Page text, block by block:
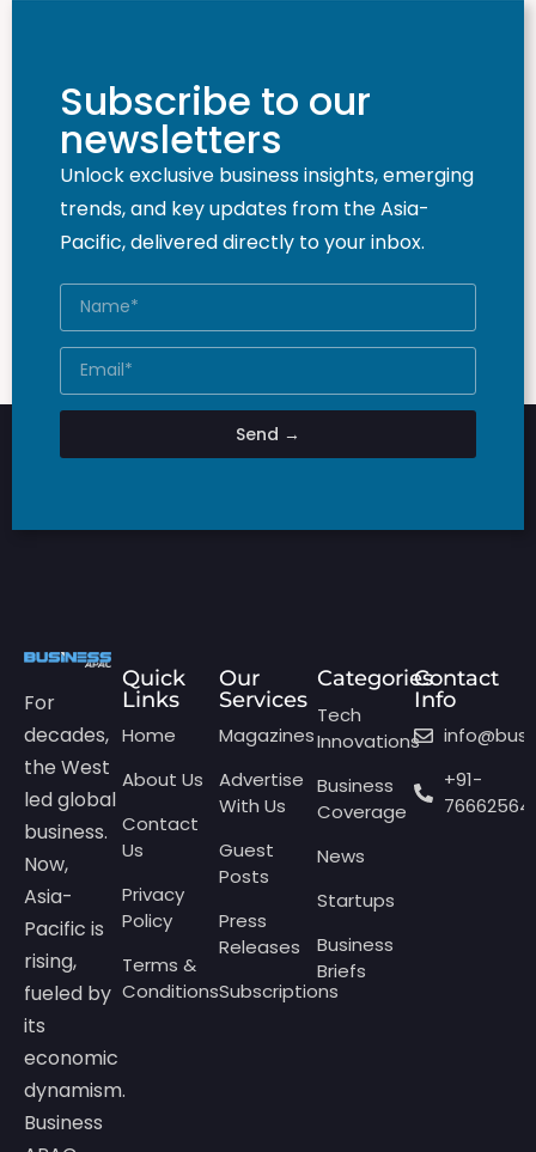
Subscribe to our
newsletters
Unlock exclusive business insights, emerging
trends, and key updates from the Asia-
Pacific, delivered directly to your inbox.
Send →
For
decades,
the West
led global
business.
Now,
Asia-
Pacific is
rising,
fueled by
its
economic
dynamism.
Business
Quick
Links
Home
About Us
Contact
Us
Privacy
Policy
Terms &
Conditions
Our
Services
Magazines
Advertise
With Us
Guest
Posts
Press
Releases
Subscriptions
Categories
Tech
Innovations
Business
Coverage
News
Startups
Business
Briefs
Contact
Info
+91-